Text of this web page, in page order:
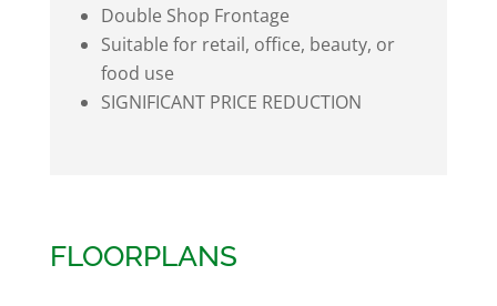
Double Shop Frontage
Suitable for retail, office, beauty, or
food use
SIGNIFICANT PRICE REDUCTION
FLOORPLANS